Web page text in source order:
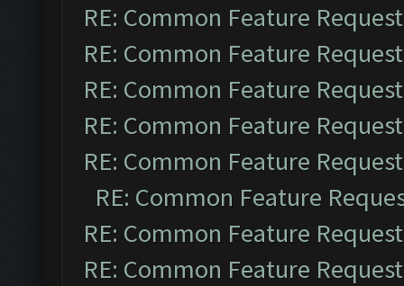
RE: Common Feature
RE: Common Feature
RE: Common Feature
RE: Common Feature
RE: Common Feature
RE: Common Feature
RE: Common Feature
RE: Common Feature